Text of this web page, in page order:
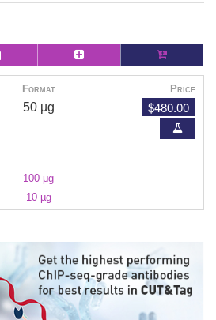
Format Price
50 µg $480.00
100 μg
10 µg